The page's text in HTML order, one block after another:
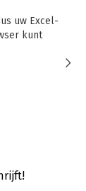
uw Excel-
kunt
pivot slices